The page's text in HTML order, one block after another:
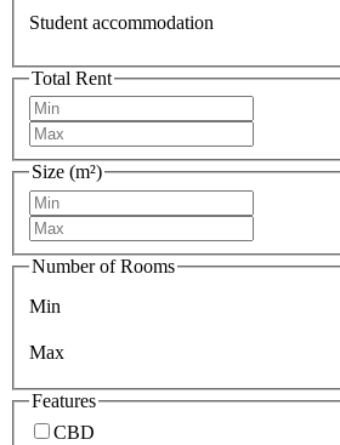
Student accommodation
Total Rent
Size (m²)
Number of Rooms
Min
Max
Features
CBD